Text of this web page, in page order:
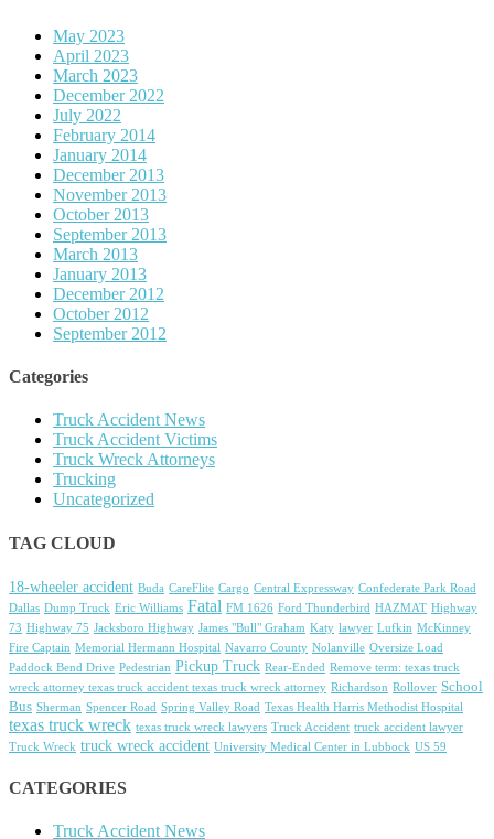
May 2023
April 2023
March 2023
December 2022
July 2022
February 2014
January 2014
December 2013
November 2013
October 2013
September 2013
March 2013
January 2013
December 2012
October 2012
September 2012
Categories
Truck Accident News
Truck Accident Victims
Truck Wreck Attorneys
Trucking
Uncategorized
TAG CLOUD
18-wheeler accident Buda CareFlite Cargo Central Expressway Confederate Park Road
Dallas Dump Truck Eric Williams Fatal FM 1626 Ford Thunderbird HAZMAT Highway
73 Highway 75 Jacksboro Highway James "Bull" Graham Katy lawyer Lufkin McKinney
Fire Captain Memorial Hermann Hospital Navarro County Nolanville Oversize Load
Paddock Bend Drive Pedestrian Pickup Truck Rear-Ended Remove term: texas truck
wreck attorney texas truck accident texas truck wreck attorney Richardson Rollover School
Bus Sherman Spencer Road Spring Valley Road Texas Health Harris Methodist Hospital
texas truck wreck texas truck wreck lawyers Truck Accident truck accident lawyer
Truck Wreck truck wreck accident University Medical Center in Lubbock US 59
CATEGORIES
Truck Accident News